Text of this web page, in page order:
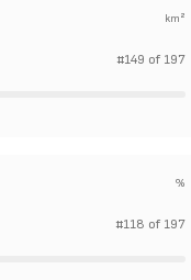
km²
#149 of 197
%
#118 of 197